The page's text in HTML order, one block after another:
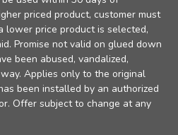
priced product, customer must
lower price product is selected,
Promise not valid on glued down
been abused, vandalized,
Applies only to the original
been installed by an authorized
Offer subject to change at any